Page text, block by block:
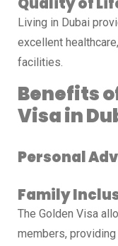
Living in Dubai
excellent
facilities.
Benefits
Visa in
Personal
Family
The Golden Visa
members,